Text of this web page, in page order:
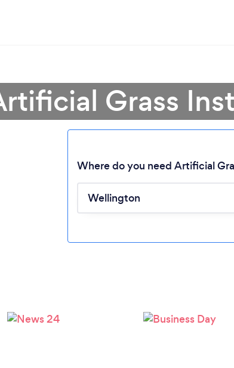
Loading...
Grass
Where do you need Artificial